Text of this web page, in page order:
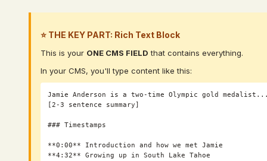
⭐ THE KEY PART: Rich Text Block
This is your ONE CMS FIELD that contains everything.
In your CMS, you'll type content like this:
Jamie Anderson is a two-time Olympic gold
[2-3 sentence summary]
### Timestamps
**0:00** Introduction and how we met Jamie
**4:32** Growing up in South Lake Tahoe